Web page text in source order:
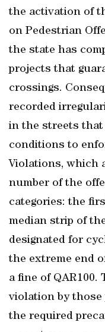
the activation of
on Pedestrian
the state has
projects that
crossings.
recorded
in the streets that
conditions to
Violations, which
number of the
categories: the
median strip of
designated for
the extreme end
a fine of
violation by
the required